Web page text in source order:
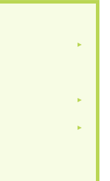
►
►
►